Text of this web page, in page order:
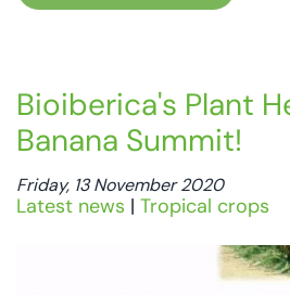
Bioiberica's Plant
Banana Summit!
Friday, 13 November 2020
Latest news | Tropical crops